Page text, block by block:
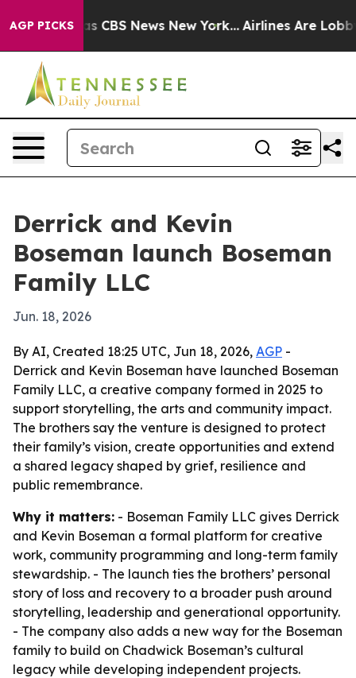
AGP PICKS
was CBS News New York... Airlines Are
Derrick and Kevin
Boseman launch Boseman
Family LLC
Jun. 18, 2026
By AI, Created 18:25 UTC, Jun 18, 2026, AGP -
Derrick and Kevin Boseman have launched Boseman
Family LLC, a creative company formed in 2025 to
support storytelling, the arts and community impact.
The brothers say the venture is designed to protect
their family’s vision, create opportunities and extend
a shared legacy shaped by grief, resilience and
public remembrance.
Why it matters: - Boseman Family LLC gives Derrick
and Kevin Boseman a formal platform for creative
work, community programming and long-term family
stewardship. - The launch ties the brothers’ personal
story of loss and recovery to a broader push around
storytelling, leadership and generational opportunity.
- The company also adds a new way for the Boseman
family to build on Chadwick Boseman’s cultural
legacy while developing independent projects.